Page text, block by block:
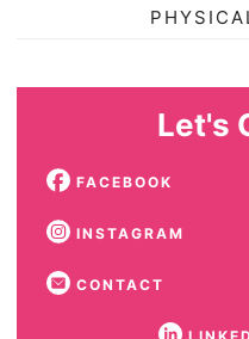
Let's
FACEBOOK
INSTAGRAM
CONTACT